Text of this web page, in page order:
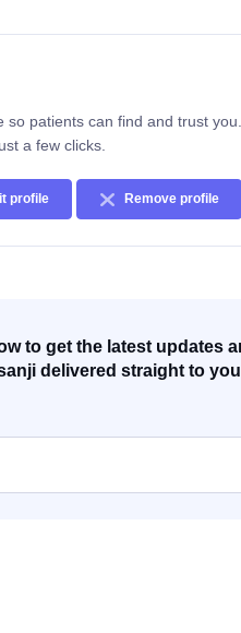
so patients can find and trust
a few clicks.
profile Remove profile
to get the latest updates
delivered straight to